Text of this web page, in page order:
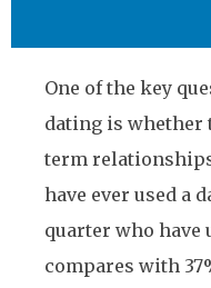
One of the key
dating is whether
term
have ever used a
quarter who have
compares with